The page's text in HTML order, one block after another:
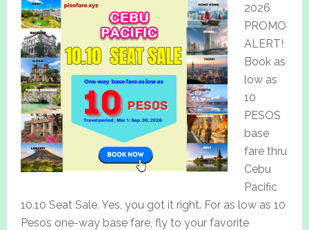
2026
PROMO
ALERT!
Book as
low as
10
PESOS
base
fare thru
Cebu
Pacific
10.10 Seat Sale. Yes, you got it right. For as low as 10
Pesos one-way base fare, fly to your favorite